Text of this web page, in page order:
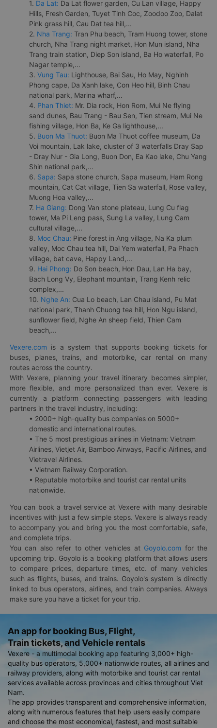
1. Da Lat: Da Lat flower garden, Cu Lan village, Happy
Hills, Fresh Garden, Tuyet Tinh Coc, Zoodoo Zoo, Dalat
Pink grass hill, Cau Dat tea hill,...
2. Nha Trang: Tran Phu beach, Tram Huong tower, stone
church, Nha Trang night market, Hon Mun island, Nha
Trang train station, Diep Son island, Ba Ho waterfall, Po
Nagar temple,...
3. Vung Tau: Lighthouse, Bai Sau, Ho May, Nghinh
Phong cape, Da Xanh lake, Con Heo hill, Binh Chau
national park, Marina wharf,...
4. Phan Thiet: Mr. Dia rock, Hon Rom, Mui Ne flying
sand dunes, Bau Trang - Bau Sen, Tien stream, Mui Ne
fishing village, Hon Ba, Ke Ga lighthouse,...
5. Buon Ma Thuot: Buon Ma Thuot coffee museum, Da
Voi mountain, Lak lake, cluster of 3 waterfalls Dray Sap
- Dray Nur - Gia Long, Buon Don, Ea Kao lake, Chu Yang
Shin national park,...
6. Sapa: Sapa stone church, Sapa museum, Ham Rong
mountain, Cat Cat village, Tien Sa waterfall, Rose valley,
Muong Hoa valley,...
7. Ha Giang: Dong Van stone plateau, Lung Cu flag
tower, Ma Pi Leng pass, Sung La valley, Lung Cam
cultural village,...
8. Moc Chau: Pine forest in Ang village, Na Ka plum
valley, Moc Chau tea hill, Dai Yem waterfall, Pa Phach
village, bat cave, Happy Land,...
9. Hai Phong: Do Son beach, Hon Dau, Lan Ha bay,
Bach Long Vy, Elephant mountain, Trang Kenh relic
complex,...
10. Nghe An: Cua Lo beach, Lan Chau island, Pu Mat
national park, Thanh Chuong tea hill, Hon Ngu island,
sunflower field, Nghe An sheep field, Thien Cam
beach,...
Vexere.com is a system that supports booking tickets for
buses, planes, trains, and motorbike, car rental on many
routes across the country.
With Vexere, planning your travel itinerary becomes simpler,
more flexible, and more personalized than ever. Vexere is
currently a platform connecting passengers with leading
partners in the travel industry, including:
• 2000+ high-quality bus companies on 5000+
domestic and international routes.
• The 5 most prestigious airlines in Vietnam: Vietnam
Airlines, Vietjet Air, Bamboo Airways, Pacific Airlines, and
Vietravel Airlines.
• Vietnam Railway Corporation.
• Reputable motorbike and tourist car rental units
nationwide.
You can book a travel service at Vexere with many desirable
incentives with just a few simple steps. Vexere is always ready
to accompany you and bring you the most comfortable, safe,
and complete trips.
You can also refer to other vehicles at Goyolo.com for the
upcoming trip. Goyolo is a booking platform that allows users
to compare prices, departure times, etc. of many vehicles
such as flights, buses, and trains. Goyolo's system is directly
linked to bus operators, airlines, and train companies. Always
make sure you have a ticket for your trip.
An app for booking Bus, Flight,
Train tickets, and Vehicle rentals
Vexere - a multimodal booking app featuring 3,000+ high-
quality bus operators, 5,000+ nationwide routes, all airlines and
railway providers, along with motorbike and tourist car rental
services available across provinces and cities throughout Viet
Nam.
The app provides transparent and comprehensive information,
along with numerous features that help users easily compare
and choose the most economical, fastest, and most suitable